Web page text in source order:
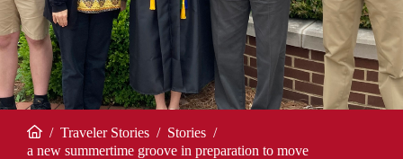
Home
/ Traveler Stories / Stories /
a new summertime groove in preparation to move